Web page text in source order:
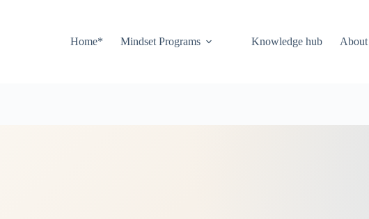
Home* Mindset Programs Knowledge hub About